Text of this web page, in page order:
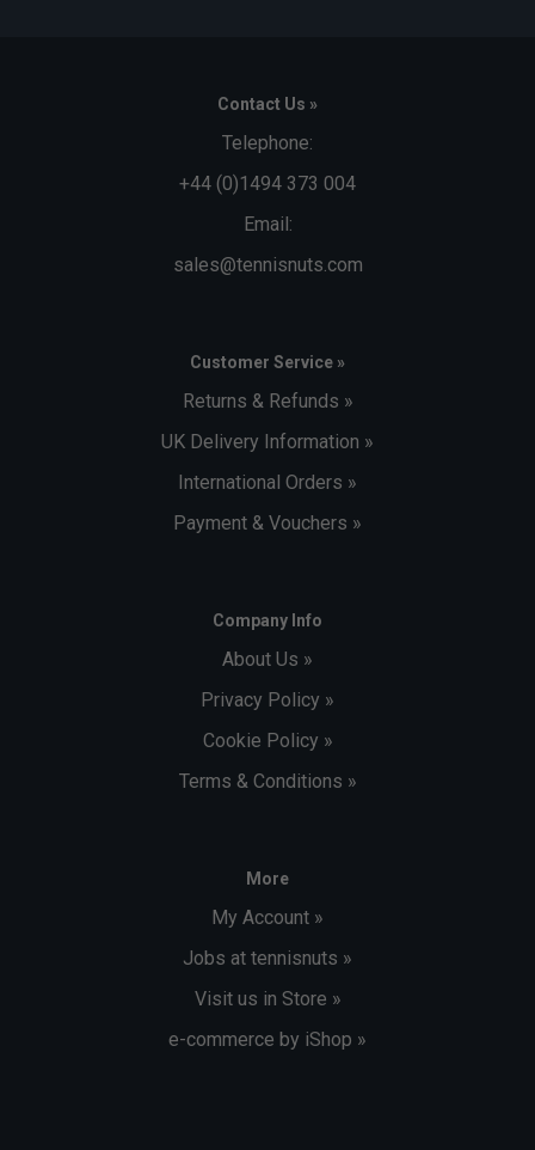
Contact Us »
Telephone:
+44 (0)1494 373 004
Email:
sales@tennisnuts.com
Customer Service »
Returns & Refunds »
UK Delivery Information »
International Orders »
Payment & Vouchers »
Company Info
About Us »
Privacy Policy »
Cookie Policy »
Terms & Conditions »
More
My Account »
Jobs at tennisnuts »
Visit us in Store »
e-commerce by iShop »